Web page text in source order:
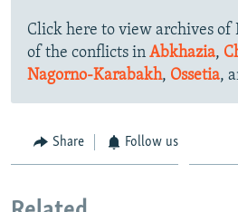
Click here to view archives of
of the conflicts in Abkhazia,
Nagorno-Karabakh, Ossetia,
Share Follow us